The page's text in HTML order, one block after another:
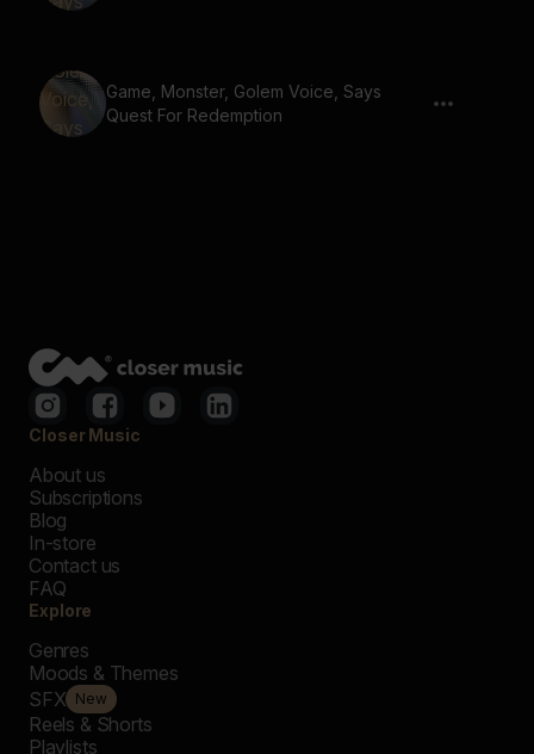
Game, Monster, Golem Voice, Says
Quest For Redemption
Closer Music
About us
Subscriptions
Blog
In-store
Contact us
FAQ
Explore
Genres
Moods & Themes
SFX New
Reels & Shorts
Playlists